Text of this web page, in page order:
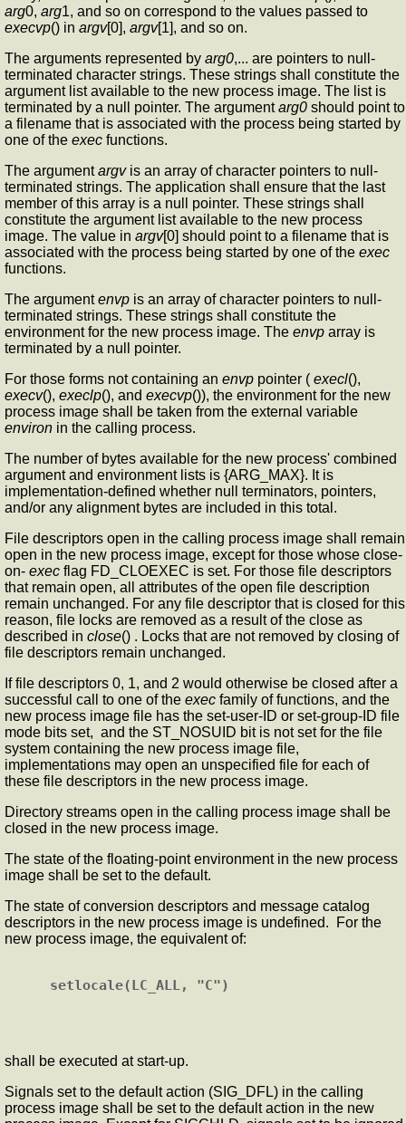
arg0, arg1, and so on correspond to the values passed to
execvp() in argv[0], argv[1], and so on.
The arguments represented by arg0,... are pointers to null-
terminated character strings. These strings shall constitute the
argument list available to the new process image. The list is
terminated by a null pointer. The argumentarg0 should point to
a filename that is associated with the process being started by
one of the exec functions.
The argumentargvis an array of character pointers to null-
terminated strings. The application shall ensure that the last
member of this array is a null pointer. These strings shall
constitute the argument list available to the new process
image. The value in argv[0] should point to a filename that is
associated with the process being started by one of the exec
functions.
The argumentenvp is an array of character pointers to null-
terminated strings. These strings shall constitute the
environment for the new process image. The envp array is
terminated by a null pointer.
For those forms not containing an envp pointer ( execl(),
execv(), execlp(), and execvp()), the environment for the new
process image shall be taken from the external variable
environ in the calling process.
The number of bytes available for the new process' combined
argument and environment lists is {ARG_MAX}. It is
implementation-defined whether null terminators, pointers,
and/or any alignment bytes are included in this total.
File descriptors open in the calling process image shall remain
open in the new process image, except for those whose close-
on- exec flag FD_CLOEXEC is set. For those file descriptors
that remain open, all attributes of the open file description
remain unchanged. For any file descriptor that is closed for this
reason, file locks are removed as a result of the close as
described in close() . Locks that are not removed by closing of
file descriptors remain unchanged.
If file descriptors 0, 1, and 2 would otherwise be closed after a
successful call to one of the exec family of functions, and the
new process image file has the set-user-ID or set-group-ID file
mode bits set, and the ST_NOSUID bit is not set for the file
system containing the new process image file,
implementations may open an unspecified file for each of
these file descriptors in the new process image.
Directory streams open in the calling process image shall be
closed in the new process image.
The state of the floating-point environment in the new process
image shall be set to the default.
The state of conversion descriptors and message catalog
descriptors in the new process image is undefined. For the
new process image, the equivalent of:
shall be executed at start-up.
Signals set to the default action (SIG_DFL) in the calling
process image shall be set to the default action in the new